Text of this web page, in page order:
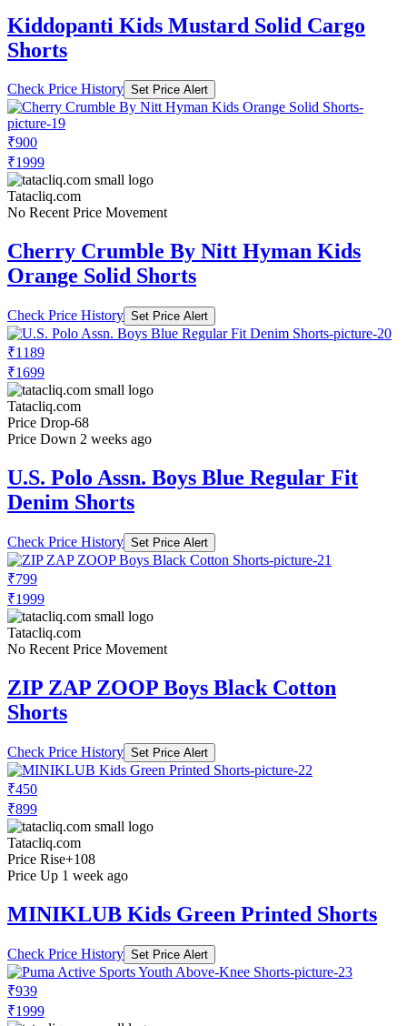
Kiddopanti Kids Mustard Solid Cargo
Shorts
Check Price History Set Price Alert
₹900
₹1999
Tatacliq.com
No Recent Price Movement
Cherry Crumble By Nitt Hyman Kids
Orange Solid Shorts
Check Price History Set Price Alert
₹1189
₹1699
Tatacliq.com
Price Drop-68
Price Down 2 weeks ago
U.S. Polo Assn. Boys Blue Regular Fit
Denim Shorts
Check Price History Set Price Alert
₹799
₹1999
Tatacliq.com
No Recent Price Movement
ZIP ZAP ZOOP Boys Black Cotton
Shorts
Check Price History Set Price Alert
₹450
₹899
Tatacliq.com
Price Rise+108
Price Up 1 week ago
MINIKLUB Kids Green Printed Shorts
Check Price History Set Price Alert
₹939
₹1999